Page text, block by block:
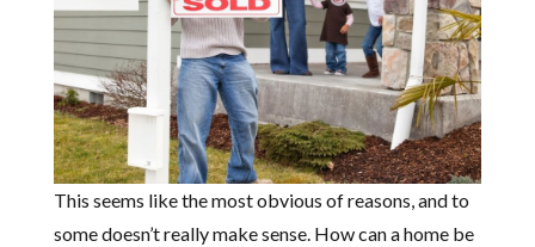
This seems like the most obvious of reasons, and to
some doesn’t really make sense. How can a home be